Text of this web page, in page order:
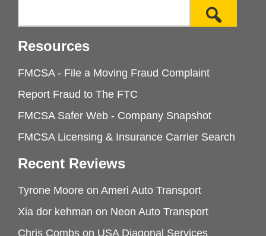
Resources
FMCSA - File a Moving Fraud Complaint
Report Fraud to The FTC
FMCSA Safer Web - Company Snapshot
FMCSA Licensing & Insurance Carrier Search
Recent Reviews
Tyrone Moore on Ameri Auto Transport
Xia dor kehman on Neon Auto Transport
Chris Combs on USA Diagonal Services